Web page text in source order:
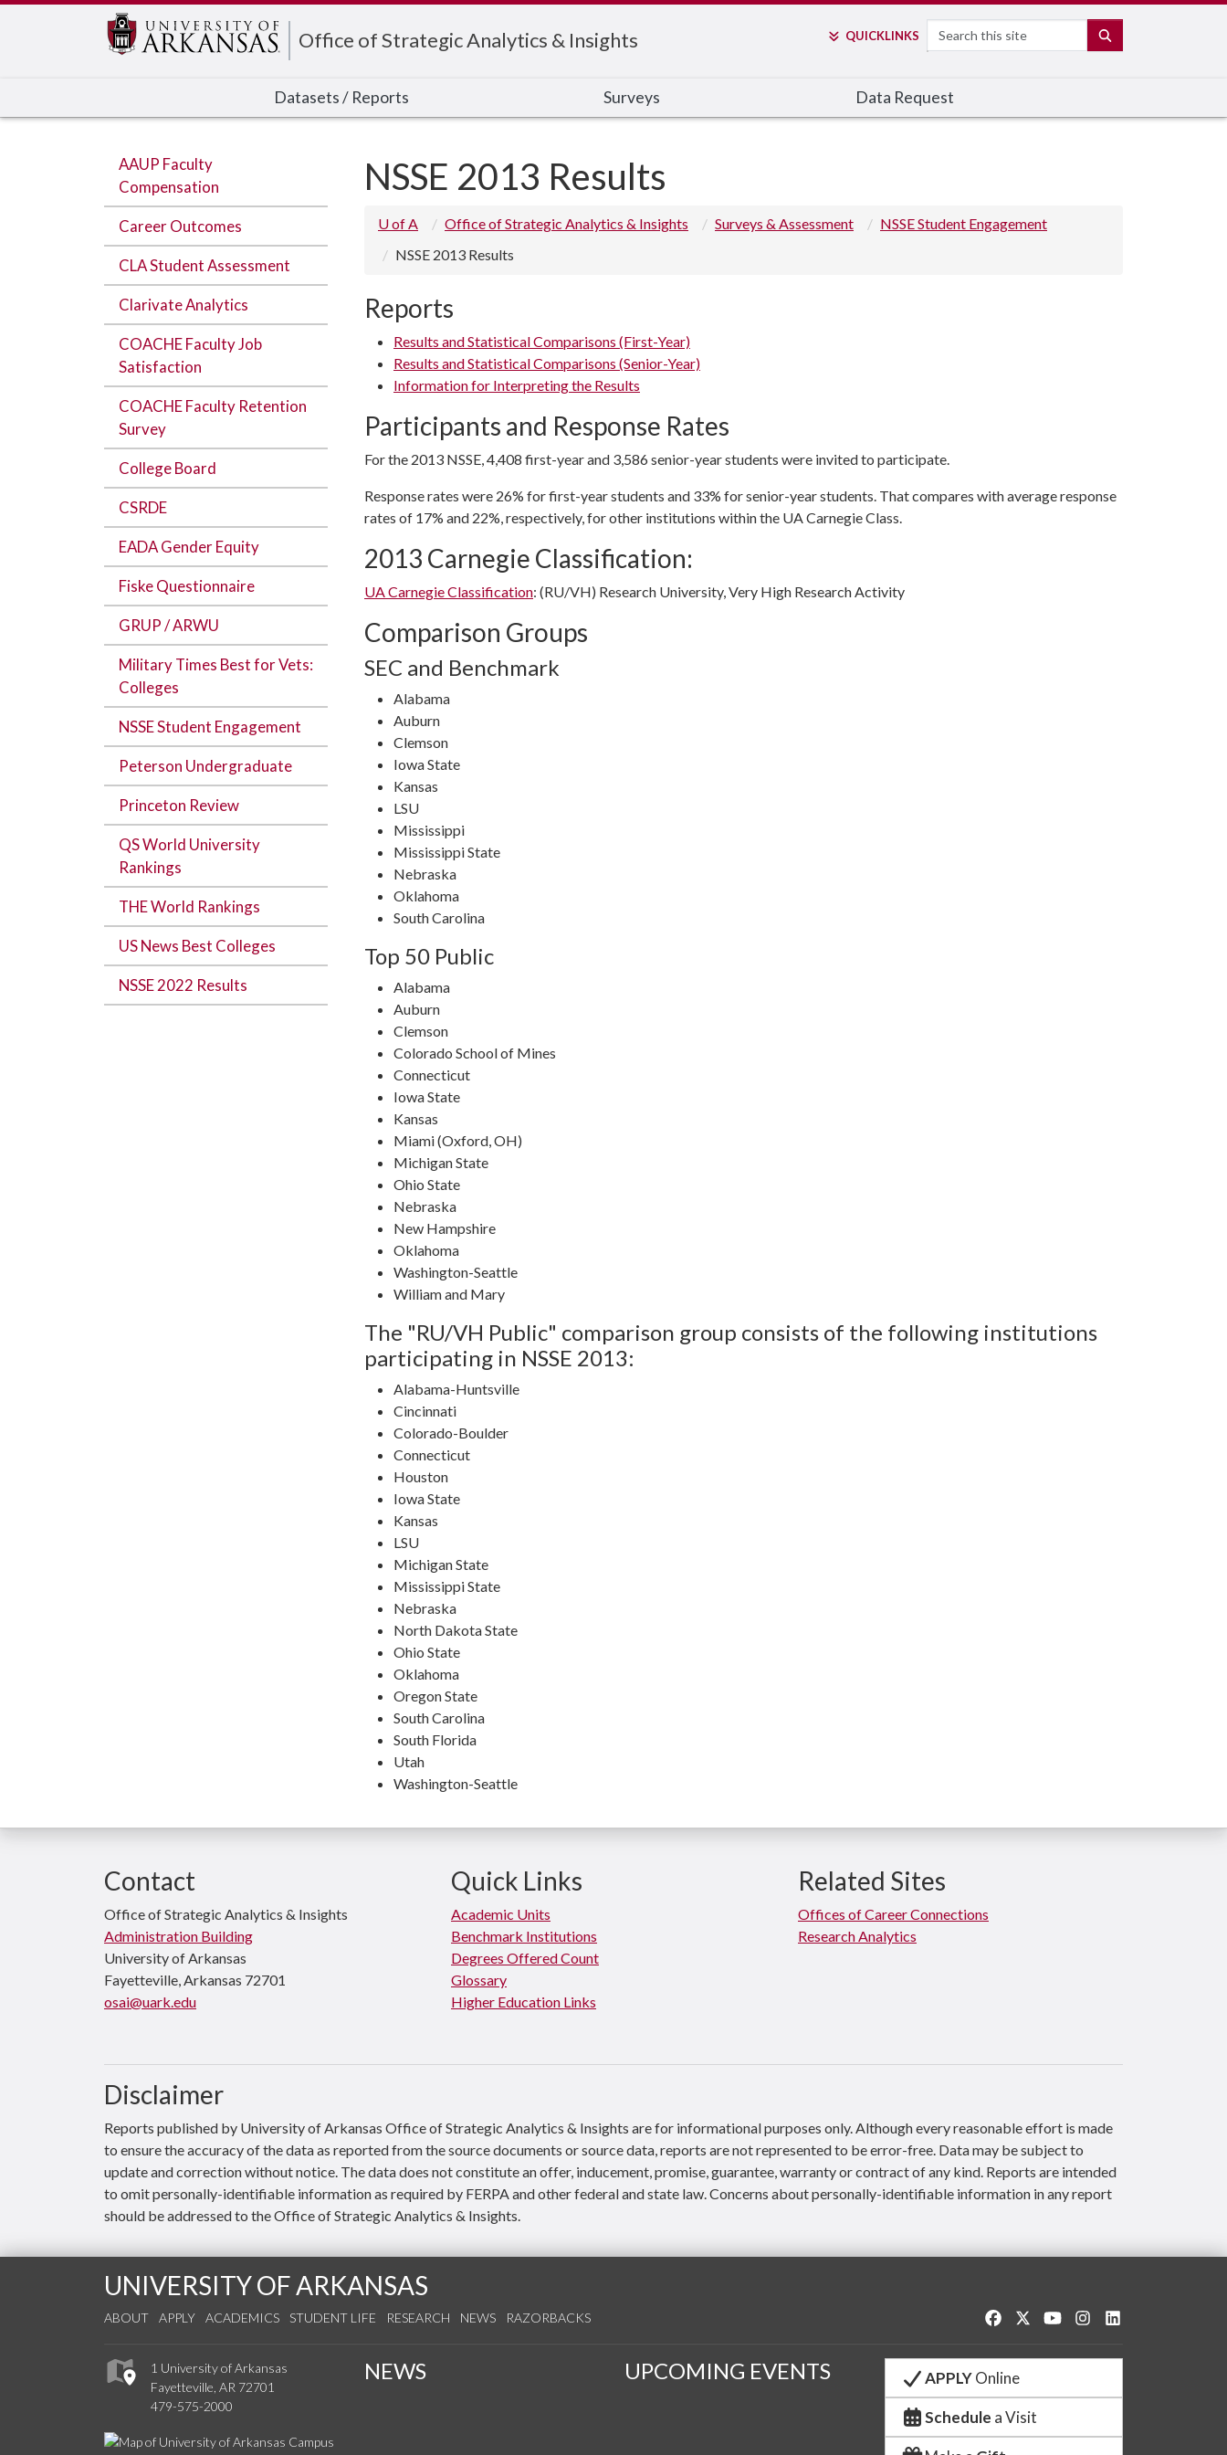
Office of Strategic Analytics & Insights QUICKLINKS Search
Datasets / Reports Surveys Data Request
AAUP Faculty
Compensation
Career Outcomes
CLA Student Assessment
Clarivate Analytics
COACHE Faculty Job
Satisfaction
COACHE Faculty Retention
Survey
College Board
CSRDE
EADA Gender Equity
Fiske Questionnaire
GRUP / ARWU
Military Times Best for Vets:
Colleges
NSSE Student Engagement
Peterson Undergraduate
Princeton Review
QS World University
Rankings
THE World Rankings
US News Best Colleges
NSSE 2022 Results
NSSE 2013 Results
U of A Office of Strategic Analytics & Insights Surveys & Assessment
NSSE Student Engagement
NSSE 2013 Results
Reports
Results and Statistical Comparisons (First-Year)
Results and Statistical Comparisons (Senior-Year)
Information for Interpreting the Results
Participants and Response Rates
For the 2013 NSSE, 4,408 first-year and 3,586 senior-year students were invited to participate.
Response rates were 26% for first-year students and 33% for senior-year students. That compares with average response
rates of 17% and 22%, respectively, for other institutions within the UA Carnegie Class.
2013 Carnegie Classification:
UA Carnegie Classification: (RU/VH) Research University, Very High Research Activity
Comparison Groups
SEC and Benchmark
Alabama
Auburn
Clemson
Iowa State
Kansas
LSU
Mississippi
Mississippi State
Nebraska
Oklahoma
South Carolina
Top 50 Public
Alabama
Auburn
Clemson
Colorado School of Mines
Connecticut
Iowa State
Kansas
Miami (Oxford, OH)
Michigan State
Ohio State
Nebraska
New Hampshire
Oklahoma
Washington-Seattle
William and Mary
The "RU/VH Public" comparison group consists of the following institutions
participating in NSSE 2013:
Alabama-Huntsville
Cincinnati
Colorado-Boulder
Connecticut
Houston
Iowa State
Kansas
LSU
Michigan State
Mississippi State
Nebraska
North Dakota State
Ohio State
Oklahoma
Oregon State
South Carolina
South Florida
Utah
Washington-Seattle
Contact
Office of Strategic Analytics & Insights
Administration Building
University of Arkansas
Fayetteville, Arkansas 72701
osai@uark.edu
Quick Links
Academic Units
Benchmark Institutions
Degrees Offered Count
Glossary
Higher Education Links
Related Sites
Offices of Career Connections
Research Analytics
Disclaimer
Reports published by University of Arkansas Office of Strategic Analytics & Insights are for informational purposes only. Although every reasonable effort is made
to ensure the accuracy of the data as reported from the source documents or source data, reports are not represented to be error-free. Data may be subject to
update and correction without notice. The data does not constitute an offer, inducement, promise, guarantee, warranty or contract of any kind. Reports are intended
to omit personally-identifiable information as required by FERPA and other federal and state law. Concerns about personally-identifiable information in any report
should be addressed to the Office of Strategic Analytics & Insights.
UNIVERSITY OF ARKANSAS
ABOUT APPLY ACADEMICS STUDENT LIFE RESEARCH NEWS RAZORBACKS Like us on Facebook
Follow us on Twitter
Watch us on YouTube
See us on Instagram
1 University of Arkansas
Fayetteville, AR 72701
479-575-2000
NEWS UPCOMING EVENTS APPLYOnline
Schedule a Visit
Edit webpage